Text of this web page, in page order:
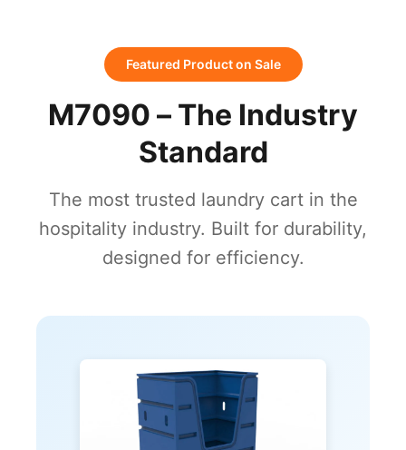
Featured Product on Sale
M7090 – The Industry
Standard
The most trusted laundry cart in the
hospitality industry. Built for durability,
designed for efficiency.